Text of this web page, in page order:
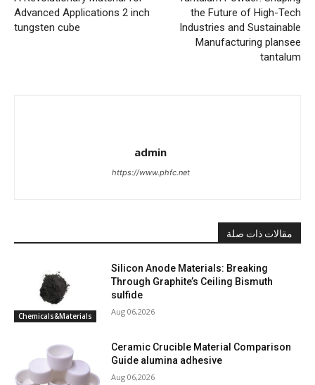
Advanced Applications 2 inch
tungsten cube
the Future of High-Tech
Industries and Sustainable
Manufacturing plansee
tantalum
admin
https://www.phfc.net
مقالات ذات صلة
Chemicals&Materials
Silicon Anode Materials: Breaking
Through Graphite’s Ceiling Bismuth
sulfide
Aug 06,2026
Ceramic Crucible Material Comparison
Guide alumina adhesive
Aug 06,2026